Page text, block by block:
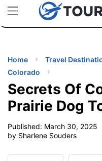
uPhoneCheap eSIM for
Home Travel
Colorado
Secrets Of
Prairie Dog
Published: March 30, 2025
by Sharlene Souders